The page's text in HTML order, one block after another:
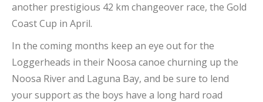
another prestigious 42 km changeover race, the Gold
Coast Cup in April.
In the coming months keep an eye out for the
Loggerheads in their Noosa canoe churning up the
Noosa River and Laguna Bay, and be sure to lend
your support as the boys have a long hard road